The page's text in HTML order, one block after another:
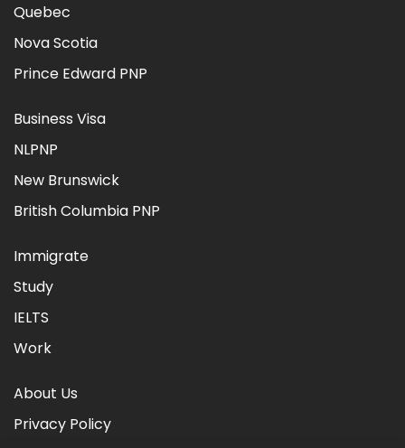
Quebec
Nova Scotia
Prince Edward PNP
Business Visa
NLPNP
New Brunswick
British Columbia PNP
Immigrate
Study
IELTS
Work
About Us
Privacy Policy